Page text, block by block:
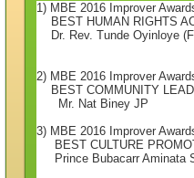
1) MBE 2016 Improver
BEST HUMAN RIGHTS
Dr. Rev. Tunde Oyinloye
2) MBE 2016 Improver
BEST COMMUNITY
Mr. Nat Biney JP
3) MBE 2016 Improver
BEST CULTURE
Prince Bubacarr